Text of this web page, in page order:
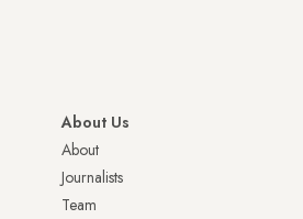
About Us
About
Journalists
Team